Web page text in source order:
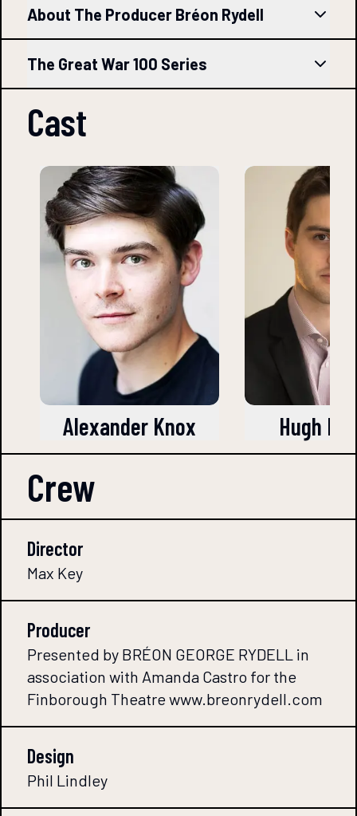
About The Producer Bréon Rydell
The Great War 100 Series
Cast
Alexander Knox Hugh
Crew
Director
Max Key
Producer
Presented by BRÉON GEORGE RYDELL in
association with Amanda Castro for the
Finborough Theatre www.breonrydell.com
Design
Phil Lindley